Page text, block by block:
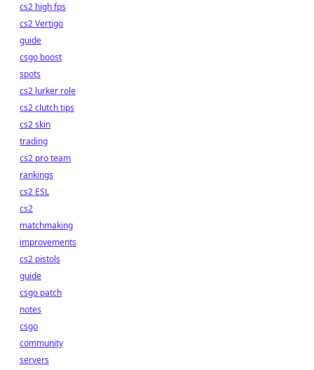
cs2 high fps
cs2 Vertigo
guide
csgo boost
spots
cs2 lurker role
cs2 clutch tips
cs2 skin
trading
cs2 pro team
rankings
cs2 ESL
cs2
matchmaking
improvements
cs2 pistols
guide
csgo patch
notes
csgo
community
servers